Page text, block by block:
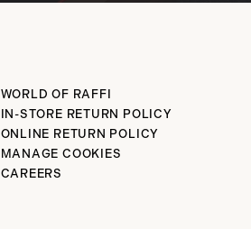
WORLD OF RAFFI
IN-STORE RETURN POLICY
ONLINE RETURN POLICY
MANAGE COOKIES
CAREERS